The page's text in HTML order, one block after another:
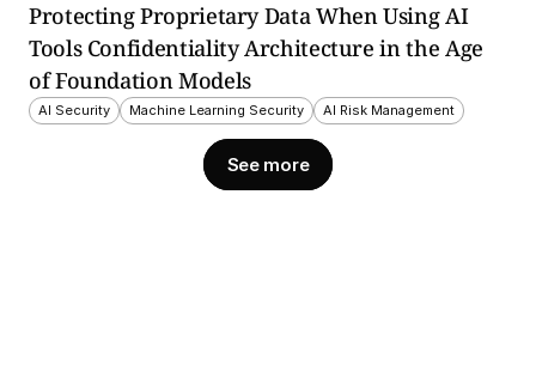
Protecting Proprietary Data When Using AI
Tools Confidentiality Architecture in the Age
of Foundation Models
AI Security Machine Learning Security AI Risk Management
See more